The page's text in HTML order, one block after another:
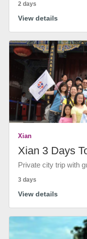
2 days
View details
Xian
Xian 3 Days
Private city trip with
3 days
View details